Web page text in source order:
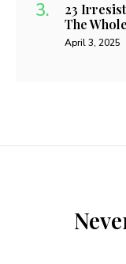
23
The
April 3, 2025